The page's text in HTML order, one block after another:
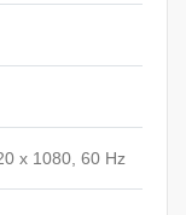
x 1080, 60 Hz